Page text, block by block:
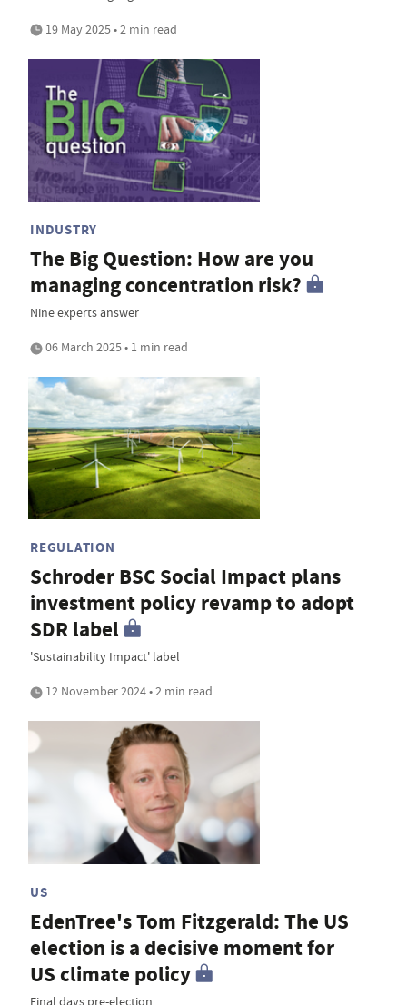
19 May 2025 • 2 min read
INDUSTRY
The Big Question: How are you
managing concentration risk?
Nine experts answer
06 March 2025 • 1 min read
REGULATION
Schroder BSC Social Impact plans
investment policy revamp to adopt
SDR label
'Sustainability Impact' label
12 November 2024 • 2 min read
US
EdenTree's Tom Fitzgerald: The US
election is a decisive moment for
US climate policy
Final days pre-election